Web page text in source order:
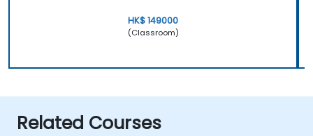
HK$ 149000
(Classroom)
Related Courses